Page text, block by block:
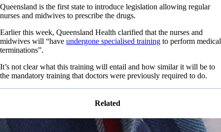
Queensland is the first state to introduce legislation allowing regular
nurses and midwives to prescribe the drugs.
Earlier this week, Queensland Health clarified that the nurses and
midwives will “have undergone specialised training to perform medical
terminations”.
It’s not clear what this training will entail and how similar it will be to
the mandatory training that doctors were previously required to do.
Related